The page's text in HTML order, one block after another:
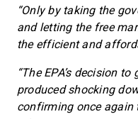
“Only by taking the
and letting the free
the efficient and
“The EPA’s decision
produced shocking
confirming once again